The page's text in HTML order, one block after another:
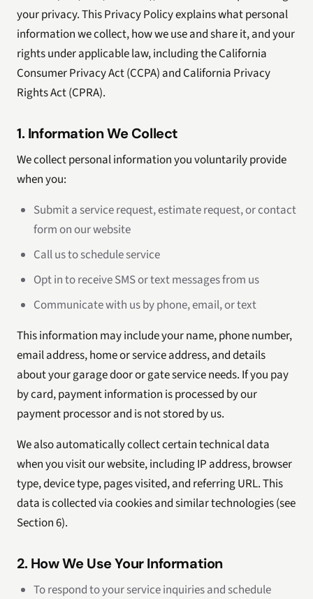
your privacy. This Privacy Policy explains what personal
information we collect, how we use and share it, and your
rights under applicable law, including the California
Consumer Privacy Act (CCPA) and California Privacy
Rights Act (CPRA).
1. Information We Collect
We collect personal information you voluntarily provide
when you:
Submit a service request, estimate request, or contact
form on our website
Call us to schedule service
Opt in to receive SMS or text messages from us
Communicate with us by phone, email, or text
This information may include your name, phone number,
email address, home or service address, and details
about your garage door or gate service needs. If you pay
by card, payment information is processed by our
payment processor and is not stored by us.
We also automatically collect certain technical data
when you visit our website, including IP address, browser
type, device type, pages visited, and referring URL. This
data is collected via cookies and similar technologies (see
Section 6).
2. How We Use Your Information
To respond to your service inquiries and schedule